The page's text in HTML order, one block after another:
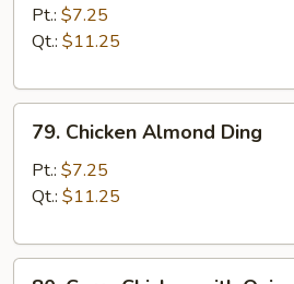
Goo
Gai
Pt.: $7.25
Qt.: $11.25
Chicken
Almond
Ding
79. Chicken Almond Ding
Pt.: $7.25
Qt.: $11.25